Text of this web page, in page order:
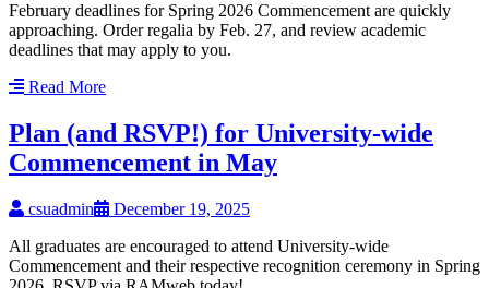
February deadlines for Spring 2026 Commencement are quickly
approaching. Order regalia by Feb. 27, and review academic
deadlines that may apply to you.
Read More
Plan (and RSVP!) for University-wide
Commencement in May
csuadmin
December 19, 2025
All graduates are encouraged to attend University-wide
Commencement and their respective recognition ceremony in Spring